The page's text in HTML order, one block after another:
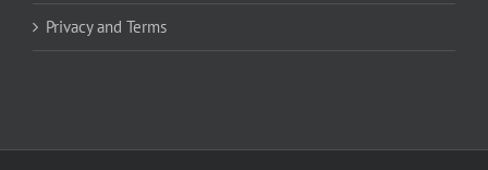
Privacy and Terms